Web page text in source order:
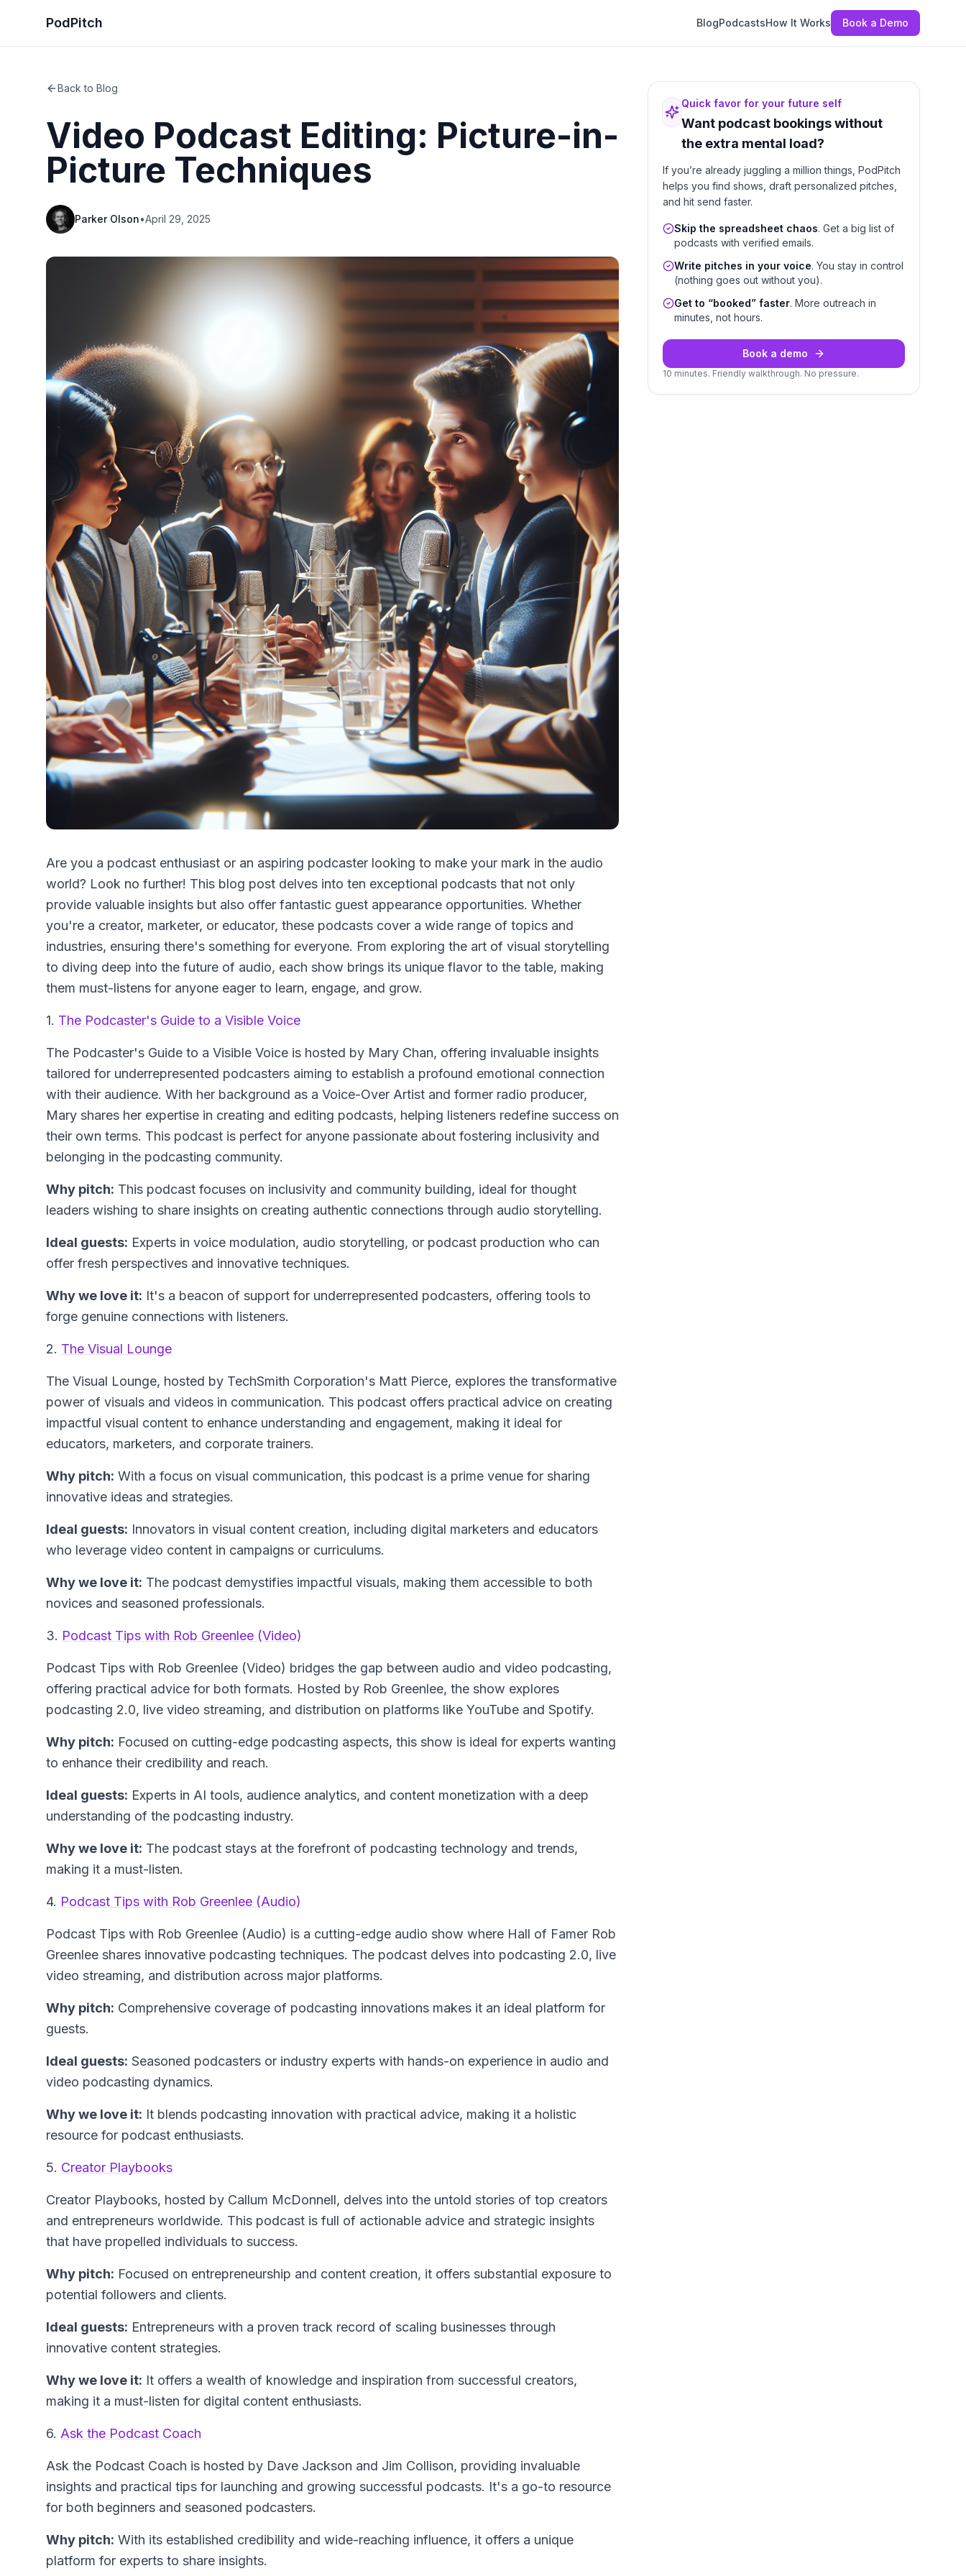
PodPitch BlogPodcastsHow It Works Book a Demo
Back to Blog
Video Podcast Editing: Picture-in-
Picture Techniques
Parker Olson•April 29, 2025
Are you a podcast enthusiast or an aspiring podcaster looking to make your mark in the audio
world? Look no further! This blog post delves into ten exceptional podcasts that not only
provide valuable insights but also offer fantastic guest appearance opportunities. Whether
you're a creator, marketer, or educator, these podcasts cover a wide range of topics and
industries, ensuring there's something for everyone. From exploring the art of visual storytelling
to diving deep into the future of audio, each show brings its unique flavor to the table, making
them must-listens for anyone eager to learn, engage, and grow.
1. The Podcaster's Guide to a Visible Voice
The Podcaster's Guide to a Visible Voice is hosted by Mary Chan, offering invaluable insights
tailored for underrepresented podcasters aiming to establish a profound emotional connection
with their audience. With her background as a Voice-Over Artist and former radio producer,
Mary shares her expertise in creating and editing podcasts, helping listeners redefine success on
their own terms. This podcast is perfect for anyone passionate about fostering inclusivity and
belonging in the podcasting community.
Why pitch: This podcast focuses on inclusivity and community building, ideal for thought
leaders wishing to share insights on creating authentic connections through audio storytelling.
Ideal guests: Experts in voice modulation, audio storytelling, or podcast production who can
offer fresh perspectives and innovative techniques.
Why we love it: It's a beacon of support for underrepresented podcasters, offering tools to
forge genuine connections with listeners.
2. The Visual Lounge
The Visual Lounge, hosted by TechSmith Corporation's Matt Pierce, explores the transformative
power of visuals and videos in communication. This podcast offers practical advice on creating
impactful visual content to enhance understanding and engagement, making it ideal for
educators, marketers, and corporate trainers.
Why pitch: With a focus on visual communication, this podcast is a prime venue for sharing
innovative ideas and strategies.
Ideal guests: Innovators in visual content creation, including digital marketers and educators
who leverage video content in campaigns or curriculums.
Why we love it: The podcast demystifies impactful visuals, making them accessible to both
novices and seasoned professionals.
3. Podcast Tips with Rob Greenlee (Video)
Podcast Tips with Rob Greenlee (Video) bridges the gap between audio and video podcasting,
offering practical advice for both formats. Hosted by Rob Greenlee, the show explores
podcasting 2.0, live video streaming, and distribution on platforms like YouTube and Spotify.
Why pitch: Focused on cutting-edge podcasting aspects, this show is ideal for experts wanting
to enhance their credibility and reach.
Ideal guests: Experts in AI tools, audience analytics, and content monetization with a deep
understanding of the podcasting industry.
Why we love it: The podcast stays at the forefront of podcasting technology and trends,
making it a must-listen.
4. Podcast Tips with Rob Greenlee (Audio)
Podcast Tips with Rob Greenlee (Audio) is a cutting-edge audio show where Hall of Famer Rob
Greenlee shares innovative podcasting techniques. The podcast delves into podcasting 2.0, live
video streaming, and distribution across major platforms.
Why pitch: Comprehensive coverage of podcasting innovations makes it an ideal platform for
guests.
Ideal guests: Seasoned podcasters or industry experts with hands-on experience in audio and
video podcasting dynamics.
Why we love it: It blends podcasting innovation with practical advice, making it a holistic
resource for podcast enthusiasts.
5. Creator Playbooks
Creator Playbooks, hosted by Callum McDonnell, delves into the untold stories of top creators
and entrepreneurs worldwide. This podcast is full of actionable advice and strategic insights
that have propelled individuals to success.
Why pitch: Focused on entrepreneurship and content creation, it offers substantial exposure to
potential followers and clients.
Ideal guests: Entrepreneurs with a proven track record of scaling businesses through
innovative content strategies.
Why we love it: It offers a wealth of knowledge and inspiration from successful creators,
making it a must-listen for digital content enthusiasts.
6. Ask the Podcast Coach
Ask the Podcast Coach is hosted by Dave Jackson and Jim Collison, providing invaluable
insights and practical tips for launching and growing successful podcasts. It's a go-to resource
for both beginners and seasoned podcasters.
Why pitch: With its established credibility and wide-reaching influence, it offers a unique
platform for experts to share insights.
Quick favor for your future self
Want podcast bookings without
the extra mental load?
If you’re already juggling a million things, PodPitch
helps you find shows, draft personalized pitches,
and hit send faster.
Skip the spreadsheet chaos. Get a big list of
podcasts with verified emails.
Write pitches in your voice. You stay in control
(nothing goes out without you).
Get to “booked” faster. More outreach in
minutes, not hours.
Book a demo
10 minutes. Friendly walkthrough. No pressure.